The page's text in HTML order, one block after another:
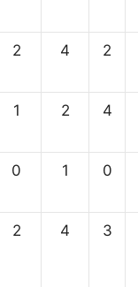
2 4 2
1 2 4
0 1 0
2 4 3